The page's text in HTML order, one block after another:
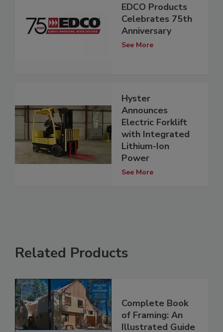
EDCO Products
Celebrates 75th
Anniversary
See More
Hyster
Announces
Electric Forklift
with Integrated
Lithium-Ion
Power
See More
Related Products
Complete Book
of Framing: An
Illustrated Guide